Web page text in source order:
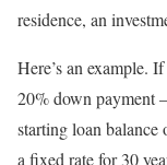
residence, an
Here’s an example.
20% down
starting loan
a fixed rate for 30